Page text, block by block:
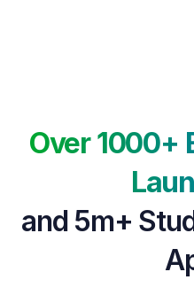
Over 1000+
and 5m+